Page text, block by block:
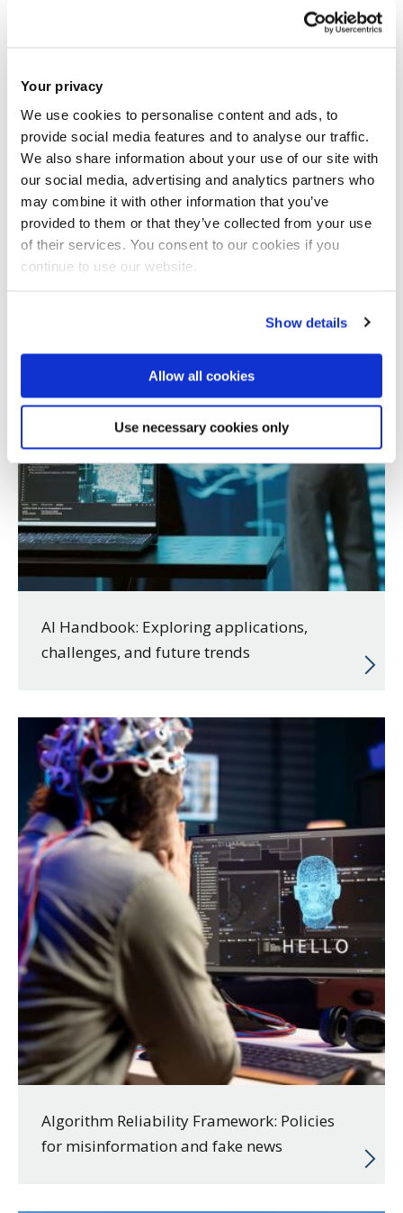
Your privacy
We use cookies to personalise content and ads, to
provide social media features and to analyse our traffic.
We also share information about your use of our site with
our social media, advertising and analytics partners who
may combine it with other information that you’ve
provided to them or that they’ve collected from your use
of their services. You consent to our cookies if you
continue to use our website.
Show details
Allow all cookies
Use necessary cookies only
AI Adoption and Governance
AI Handbook: Exploring applications,
challenges, and future trends
Algorithm Reliability Framework: Policies
for misinformation and fake news